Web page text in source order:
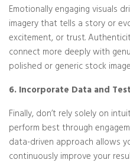
Emotionally engaging visuals
imagery that tells a story or
excitement, or trust.
connect more deeply with
polished or generic stock
6. Incorporate Data and
Finally, don’t rely solely on
perform best through
data-driven approach allows
continuously improve your